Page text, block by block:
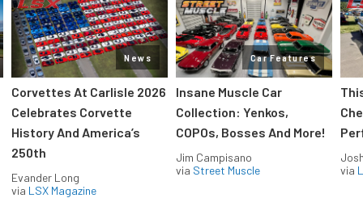
News
Corvettes At Carlisle 2026
Celebrates Corvette
History And America’s
250th
Evander Long
via LSX Magazine
Car Features
Insane Muscle Car
Collection: Yenkos,
COPOs, Bosses And More!
Jim Campisano
via Street Muscle
via